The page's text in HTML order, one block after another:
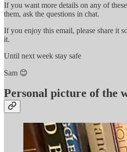
If you want more details on any of
them, ask the questions in chat.
If you enjoy this email, please share it
it.
Until next week stay safe
Sam 😊
Personal picture of the